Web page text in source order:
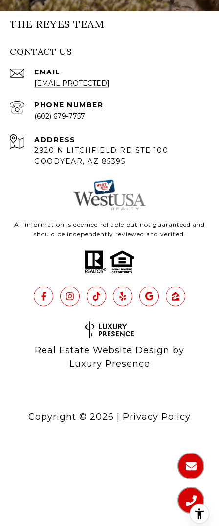
THE REYES TEAM
CONTACT US
EMAIL
[EMAIL PROTECTED]
PHONE NUMBER
(602) 679-7757
ADDRESS
2920 N LITCHFIELD RD STE 100
GOODYEAR, AZ 85395
All information is deemed reliable but not guaranteed and
should be independently reviewed and verified.
Real Estate Website Design by
Luxury Presence
Copyright © 2026 Privacy Policy